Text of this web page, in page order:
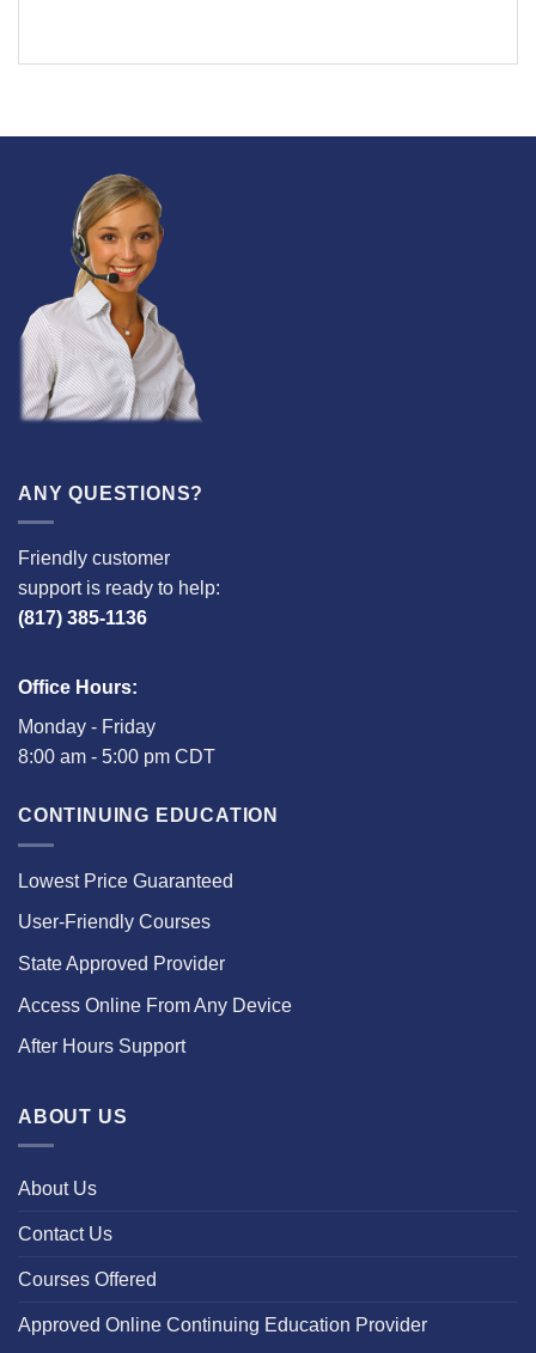
ANY QUESTIONS?
Friendly customer
support is ready to help:
(817) 385-1136
Office Hours:
Monday - Friday
8:00 am - 5:00 pm CDT
CONTINUING EDUCATION
Lowest Price Guaranteed
User-Friendly Courses
State Approved Provider
Access Online From Any Device
After Hours Support
ABOUT US
About Us
Contact Us
Courses Offered
Approved Online Continuing Education Provider